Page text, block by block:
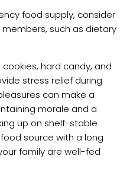
food supply, consider
such as dietary
hard candy, and
stress relief during
can make a
morale and a
up on shelf-stable
source with a long
family are well-fed